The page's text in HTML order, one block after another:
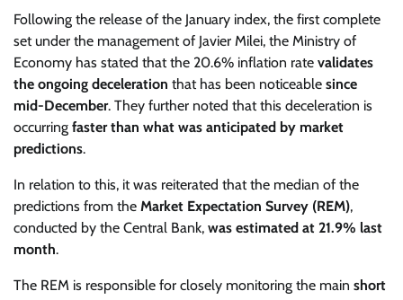
Following the release of the January index, the first complete
set under the management of Javier Milei, the Ministry of
Economy has stated that the 20.6% inflation rate validates
the ongoing deceleration that has been noticeable since
mid-December. They further noted that this deceleration is
occurring faster than what was anticipated by market
predictions.
In relation to this, it was reiterated that the median of the
predictions from the Market Expectation Survey (REM),
conducted by the Central Bank, was estimated at 21.9% last
month.
The REM is responsible for closely monitoring the main short